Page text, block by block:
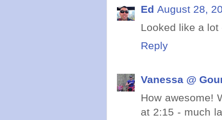
Ed August 28,
Looked like a lot
Reply
Vanessa @
How awesome!
at 2:15 - much